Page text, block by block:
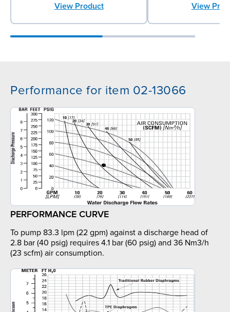
View Product View
Performance for item 02-13066
PERFORMANCE CURVE
To pump 83.3 lpm (22 gpm) against a discharge head of
2.8 bar (40 psig) requires 4.1 bar (60 psig) and 36 Nm3/h
(23 scfm) air consumption.